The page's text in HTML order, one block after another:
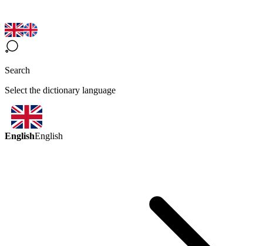
Search
Select the dictionary language
EnglishEnglish